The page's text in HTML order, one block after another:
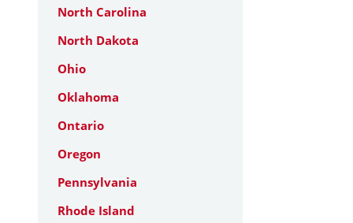
North Carolina
North Dakota
Ohio
Oklahoma
Ontario
Oregon
Pennsylvania
Rhode Island